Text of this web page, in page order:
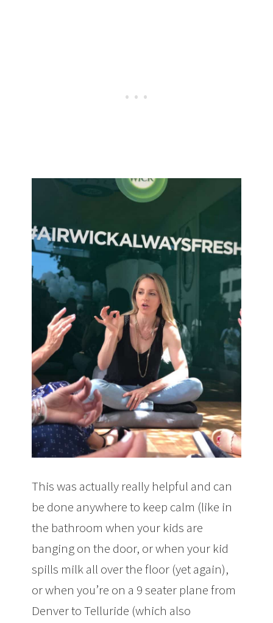
This was actually really helpful and can
be done anywhere to keep calm (like in
the bathroom when your kids are
banging on the door, or when your kid
spills milk all over the floor (yet again),
or when you’re on a 9 seater plane from
Denver to Telluride (which also